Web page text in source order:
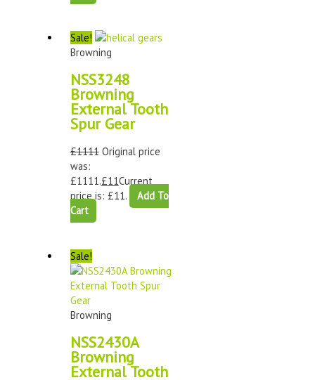
Sale!
Browning
NSS3248
Browning
External Tooth
Spur Gear
£1111 Original price
was:
£1111.£11Current
price is: £11.
Add To
Cart
Sale!
Browning
NSS2430A
Browning
External Tooth